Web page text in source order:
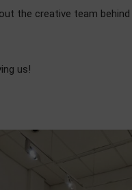
the creative team
us!